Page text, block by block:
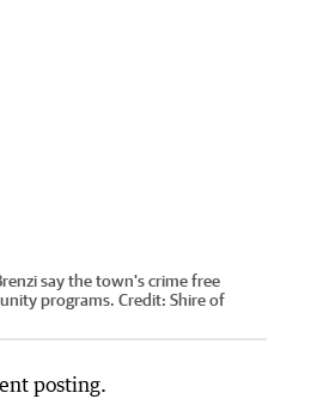
say the town's crime free
programs. Credit: Shire of
posting.